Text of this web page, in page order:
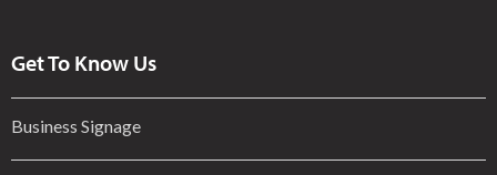
Get To Know Us
Business Signage